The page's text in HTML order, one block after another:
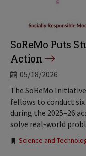
SoReMo Puts
Action
05/18/2026
The SoReMo
fellows to conduct
during the 2025–26
solve real-world
Tags:
Science and